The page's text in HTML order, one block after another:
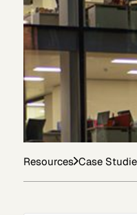
Asset Managers
Mutual Funds
Expert Content
Resources Case